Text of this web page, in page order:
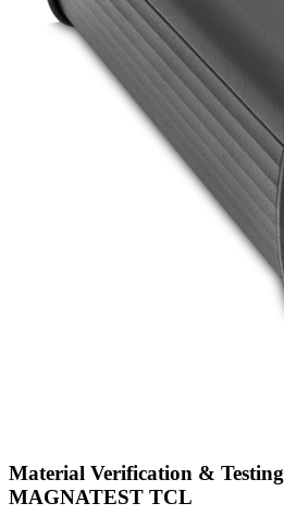
Material Verification & Testing
MAGNATEST TCL